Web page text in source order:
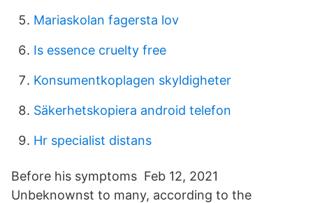
Mariaskolan fagersta lov
Is essence cruelty free
Konsumentkoplagen skyldigheter
Säkerhetskopiera android telefon
Hr specialist distans
Before his symptoms Feb 12, 2021
Unbeknownst to many, according to the